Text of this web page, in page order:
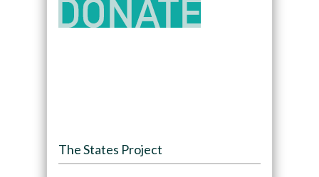
The States Project